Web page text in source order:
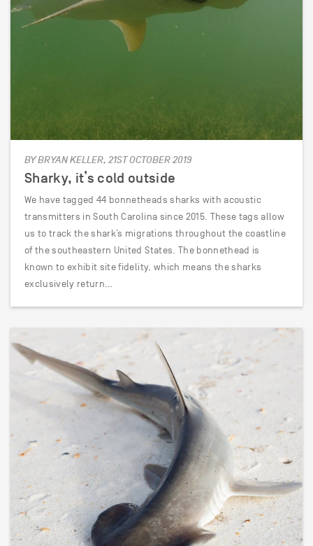
BY BRYAN KELLER, 21ST OCTOBER 2019
Sharky, it’s cold outside
We have tagged 44 bonnetheads sharks with acoustic
transmitters in South Carolina since 2015. These tags allow
us to track the shark’s migrations throughout the coastline
of the southeastern United States. The bonnethead is
known to exhibit site fidelity, which means the sharks
exclusively return…